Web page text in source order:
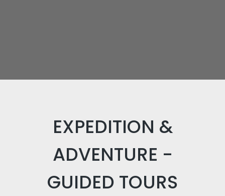
EXPEDITION &
ADVENTURE -
GUIDED TOURS